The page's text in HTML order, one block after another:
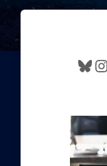
Bluesky Instagram